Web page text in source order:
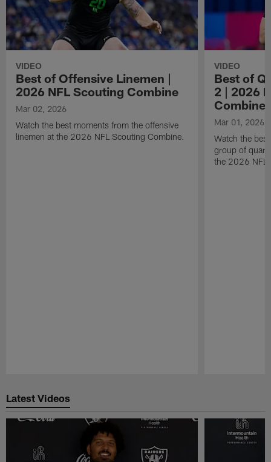
VIDEO
Best of Offensive Linemen |
2026 NFL Scouting Combine
Mar 02, 2026
Watch the best moments from the offensive
linemen at the 2026 NFL Scouting Combine.
VIDEO
Best of
2 | 2026
Combine
Mar 01, 2026
Watch the
group of
the 2026 NFL
Latest Videos